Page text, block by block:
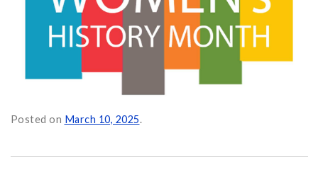
Posted on March 10, 2025.